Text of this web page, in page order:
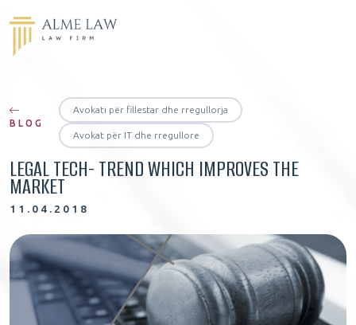
BLOG
Avokati për fillestar dhe rregullorja
Avokat për IT dhe rregullore
LEGAL TECH- TREND WHICH IMPROVES THE
MARKET
11.04.2018